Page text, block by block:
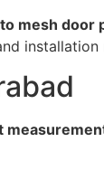
mesh door
installation